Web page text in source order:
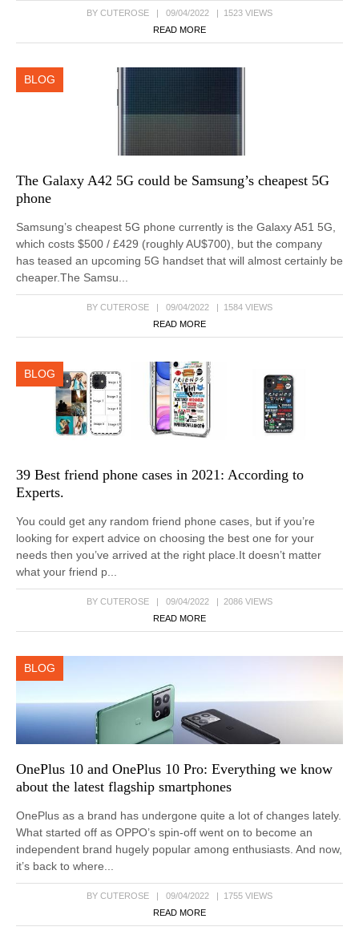
BY CUTEROSE | 09/04/2022 | 1523 VIEWS
READ MORE
BLOG
The Galaxy A42 5G could be Samsung’s cheapest 5G
phone
Samsung’s cheapest 5G phone currently is the Galaxy A51 5G,
which costs $500 / £429 (roughly AU$700), but the company
has teased an upcoming 5G handset that will almost certainly be
cheaper.The Samsu...
BY CUTEROSE | 09/04/2022 | 1584 VIEWS
READ MORE
BLOG
39 Best friend phone cases in 2021: According to
Experts.
You could get any random friend phone cases, but if you’re
looking for expert advice on choosing the best one for your
needs then you’ve arrived at the right place.It doesn’t matter
what your friend p...
BY CUTEROSE | 09/04/2022 | 2086 VIEWS
READ MORE
BLOG
OnePlus 10 and OnePlus 10 Pro: Everything we know
about the latest flagship smartphones
OnePlus as a brand has undergone quite a lot of changes lately.
What started off as OPPO’s spin-off went on to become an
independent brand hugely popular among enthusiasts. And now,
it’s back to where...
BY CUTEROSE | 09/04/2022 | 1755 VIEWS
READ MORE